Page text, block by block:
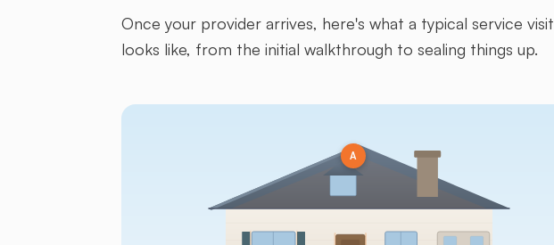
Once your provider arrives, here's what a typical service visit
looks like, from the initial walkthrough to sealing things up.
A